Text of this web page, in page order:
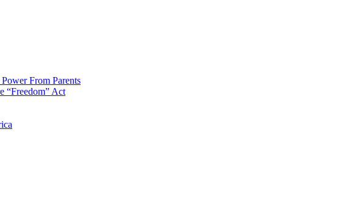
From Parents
“Freedom” Act